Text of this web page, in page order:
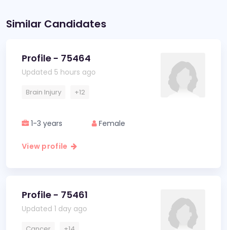
Similar Candidates
Profile - 75464
Updated 5 hours ago
Brain Injury +12
1-3 years Female
View profile
Profile - 75461
Updated 1 day ago